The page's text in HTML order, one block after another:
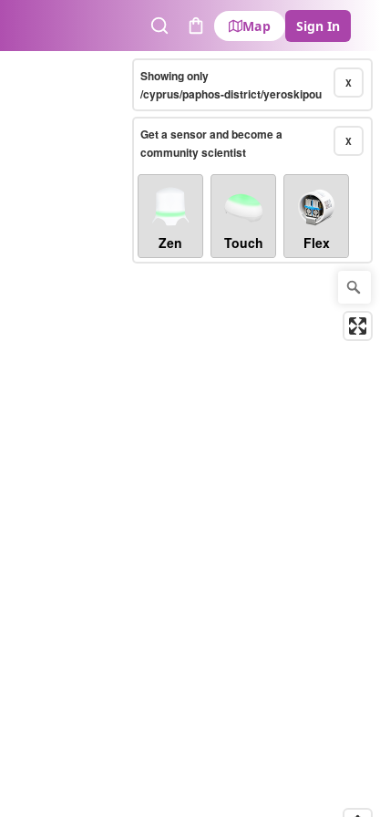
SearchCart
Map Sign In
X
Showing only
/cyprus/paphos-district/yeroskipou
X
Get a sensor and become a
community scientist
Zen Touch Flex